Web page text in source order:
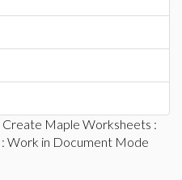
Create Maple Worksheets :
: Work in Document Mode